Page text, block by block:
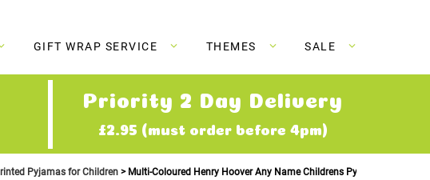
GIFT WRAP SERVICE THEMES SALE
Priority 2 Day Delivery
£2.95 (must order before 4pm)
Pyjamas for Children Multi-Coloured Henry Hoover Any Name Childrens Pyjamas